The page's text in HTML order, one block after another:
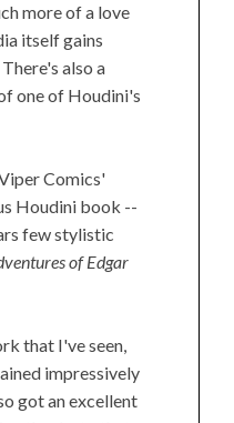
more of a love
itself gains
There's also a
one of Houdini's
Comics'
Houdini book --
few stylistic
of Edgar
that I've seen,
impressively
got an excellent